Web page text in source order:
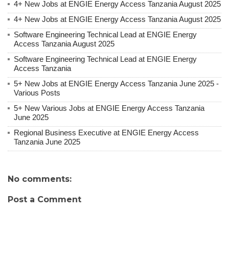
4+ New Jobs at ENGIE Energy Access Tanzania August 2025
4+ New Jobs at ENGIE Energy Access Tanzania August 2025
Software Engineering Technical Lead at ENGIE Energy
Access Tanzania August 2025
Software Engineering Technical Lead at ENGIE Energy
Access Tanzania
5+ New Jobs at ENGIE Energy Access Tanzania June 2025 -
Various Posts
5+ New Various Jobs at ENGIE Energy Access Tanzania
June 2025
Regional Business Executive at ENGIE Energy Access
Tanzania June 2025
No comments:
Post a Comment